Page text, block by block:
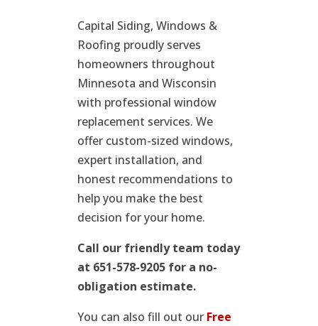
Capital Siding, Windows &
Roofing proudly serves
homeowners throughout
Minnesota and Wisconsin
with professional window
replacement services. We
offer custom-sized windows,
expert installation, and
honest recommendations to
help you make the best
decision for your home.
Call our friendly team today
at 651-578-9205 for a no-
obligation estimate.
You can also fill out our Free